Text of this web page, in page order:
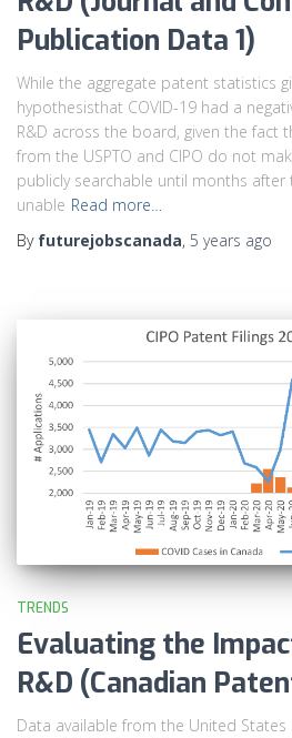
Publication Data 1)
While the aggregate patent statistics
hypothesisthat COVID-19 had a
R&D across the board, given the fact
from the USPTO and CIPO do not
publicly searchable until months after
unable Read more…
By futurejobscanada, 5 years ago
TRENDS
Evaluating the
R&D (Canadian
Data available from the United